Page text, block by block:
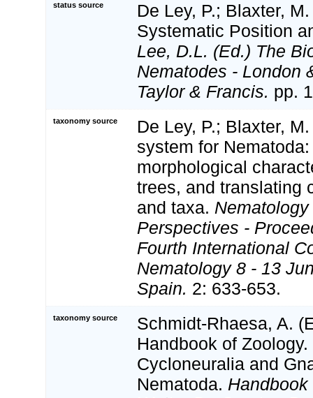
status source
De Ley, P.; Blaxter,
Systematic Position
Lee, D.L. (Ed.) The
Nematodes - London
Taylor & Francis. pp.
taxonomy source
De Ley, P.; Blaxter,
system for
morphological
trees, and translating
and taxa.
Perspectives -
Fourth International
Nematology 8 - 13
Spain. 2: 633-653.
taxonomy source
Schmidt-Rhaesa, A.
Handbook of
Cycloneuralia and
Nematoda.